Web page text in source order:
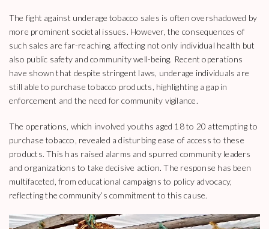
The fight against underage tobacco sales is often overshadowed by
more prominent societal issues. However, the consequences of
such sales are far-reaching, affecting not only individual health but
also public safety and community well-being. Recent operations
have shown that despite stringent laws, underage individuals are
still able to purchase tobacco products, highlighting a gap in
enforcement and the need for community vigilance.
The operations, which involved youths aged 18 to 20 attempting to
purchase tobacco, revealed a disturbing ease of access to these
products. This has raised alarms and spurred community leaders
and organizations to take decisive action. The response has been
multifaceted, from educational campaigns to policy advocacy,
reflecting the community’s commitment to this cause.